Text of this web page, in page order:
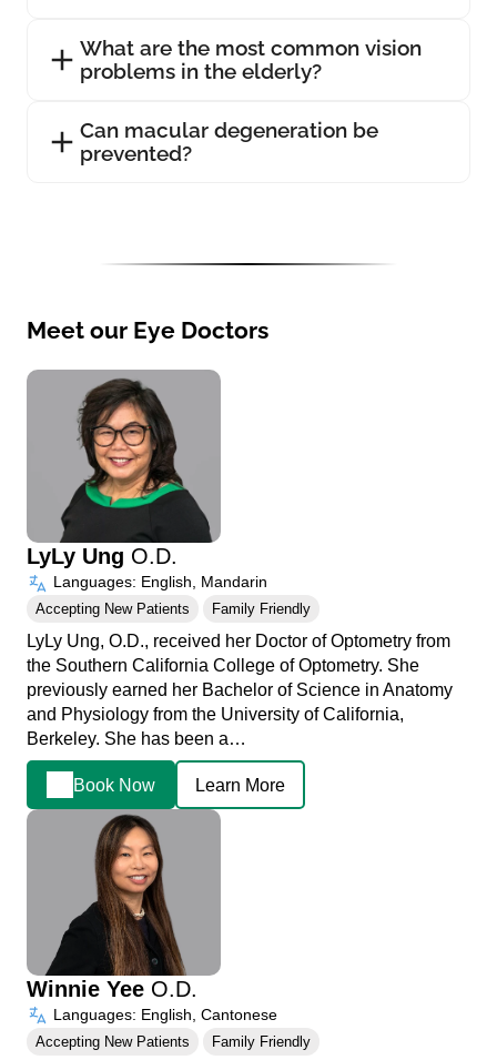
What are the most common vision
problems in the elderly?
Can macular degeneration be
prevented?
Meet our Eye Doctors
LyLy Ung O.D.
Languages: English, Mandarin
Accepting New Patients Family Friendly
LyLy Ung, O.D., received her Doctor of Optometry from
the Southern California College of Optometry. She
previously earned her Bachelor of Science in Anatomy
and Physiology from the University of California,
Berkeley. She has been a…
Book Now Learn More
Winnie Yee O.D.
Languages: English, Cantonese
Accepting New Patients Family Friendly